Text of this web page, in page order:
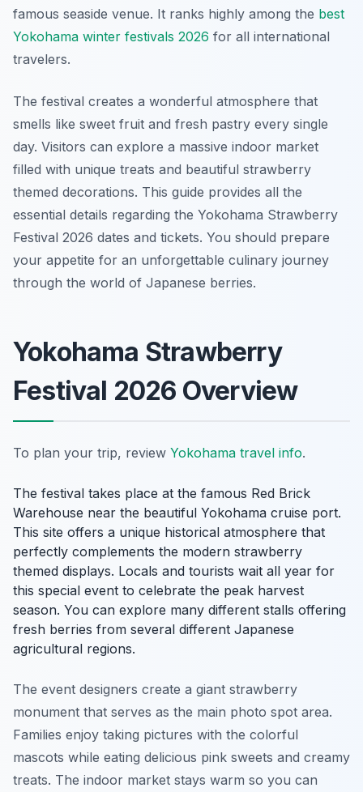
famous seaside venue. It ranks highly among the best
Yokohama winter festivals 2026 for all international
travelers.
The festival creates a wonderful atmosphere that
smells like sweet fruit and fresh pastry every single
day. Visitors can explore a massive indoor market
filled with unique treats and beautiful strawberry
themed decorations. This guide provides all the
essential details regarding the Yokohama Strawberry
Festival 2026 dates and tickets. You should prepare
your appetite for an unforgettable culinary journey
through the world of Japanese berries.
Yokohama Strawberry
Festival 2026 Overview
To plan your trip, review Yokohama travel info.
The festival takes place at the famous Red Brick
Warehouse near the beautiful Yokohama cruise port.
This site offers a unique historical atmosphere that
perfectly complements the modern strawberry
themed displays. Locals and tourists wait all year for
this special event to celebrate the peak harvest
season. You can explore many different stalls offering
fresh berries from several different Japanese
agricultural regions.
The event designers create a giant strawberry
monument that serves as the main photo spot area.
Families enjoy taking pictures with the colorful
mascots while eating delicious pink sweets and creamy
treats. The indoor market stays warm so you can